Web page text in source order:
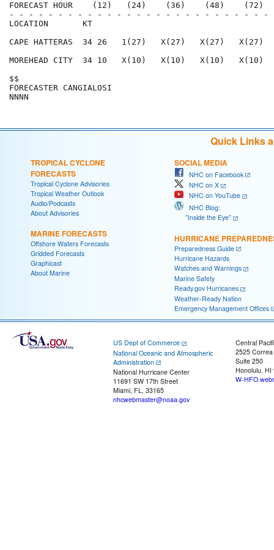
FORECAST HOUR    (12)   (24)    (36)    (48)
- - - - - - - - - - - - - - - - - - - - - - - - - -
LOCATION
CAPE HATTERAS  34 26   1(27)   X(27)   X(27)
MOREHEAD CITY  34 10   X(10)   X(10)   X(10)
FORECASTER
Quick Links
TROPICAL CYCLONE
FORECASTS
Tropical Cyclone Advisories
Tropical Weather Outlook
Audio/Podcasts
About Advisories
MARINE FORECASTS
Offshore Waters Forecasts
Gridded Forecasts
Graphicast
About Marine
SOCIAL MEDIA
NHC on Facebook
NHC on X
NHC on YouTube
NHC Blog:
"Inside the Eye"
HURRICANE
Preparedness Guide
Hurricane Hazards
Watches and Warnings
Marine Safety
Ready.gov Hurricanes
Weather-Ready Nation
Emergency Management Offices
US Dept of Commerce
National Oceanic and Atmospheric
Administration
National Hurricane Center
11691 SW 17th Street
Miami, FL, 33165
nhcwebmaster@noaa.gov
Central
2525
Suite 250
Honolulu, HI
W-